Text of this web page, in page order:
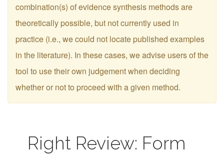
combination(s) of evidence synthesis methods are
theoretically possible, but not currently used in
practice (i.e., we could not locate published examples
in the literature). In these cases, we advise users of the
tool to use their own judgement when deciding
whether or not to proceed with a given method.
Right Review: Form